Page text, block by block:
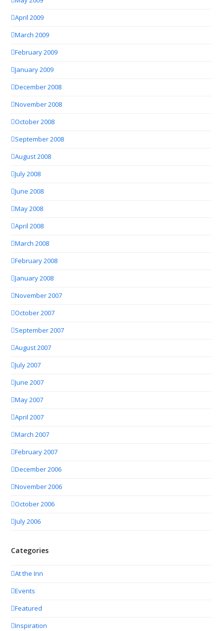
April 2009
March 2009
February 2009
January 2009
December 2008
November 2008
October 2008
September 2008
August 2008
July 2008
June 2008
May 2008
April 2008
March 2008
February 2008
January 2008
November 2007
October 2007
September 2007
August 2007
July 2007
June 2007
May 2007
April 2007
March 2007
February 2007
December 2006
November 2006
October 2006
July 2006
Categories
At the Inn
Events
Featured
Inspiration